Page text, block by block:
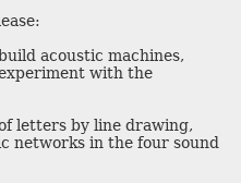
acoustic machines,
with the
letters by line drawing,
networks in the four sound